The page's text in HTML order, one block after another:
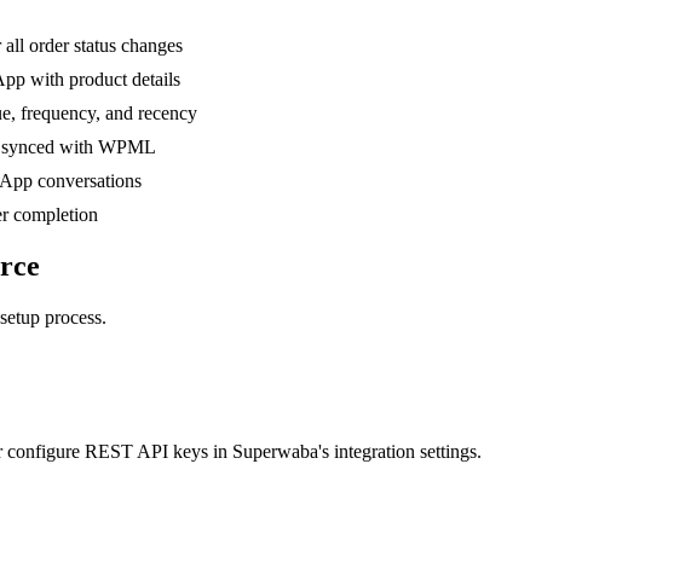
order status changes
with product details
frequency, and recency
with WPML
conversations
completion
process.
REST API keys in Superwaba's integration settings.